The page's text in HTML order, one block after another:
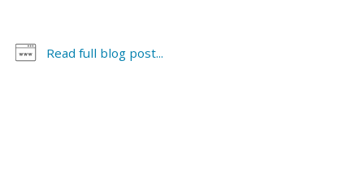
Read full blog post...